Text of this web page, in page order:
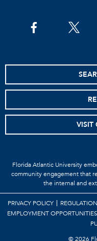
VISIT
Florida Atlantic University
community engagement that
the internal and
©2026
PRIVACY POLICY
EMPLOYMENT OPPORTUNITIES